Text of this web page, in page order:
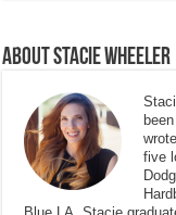
About Stacie Wheeler
five